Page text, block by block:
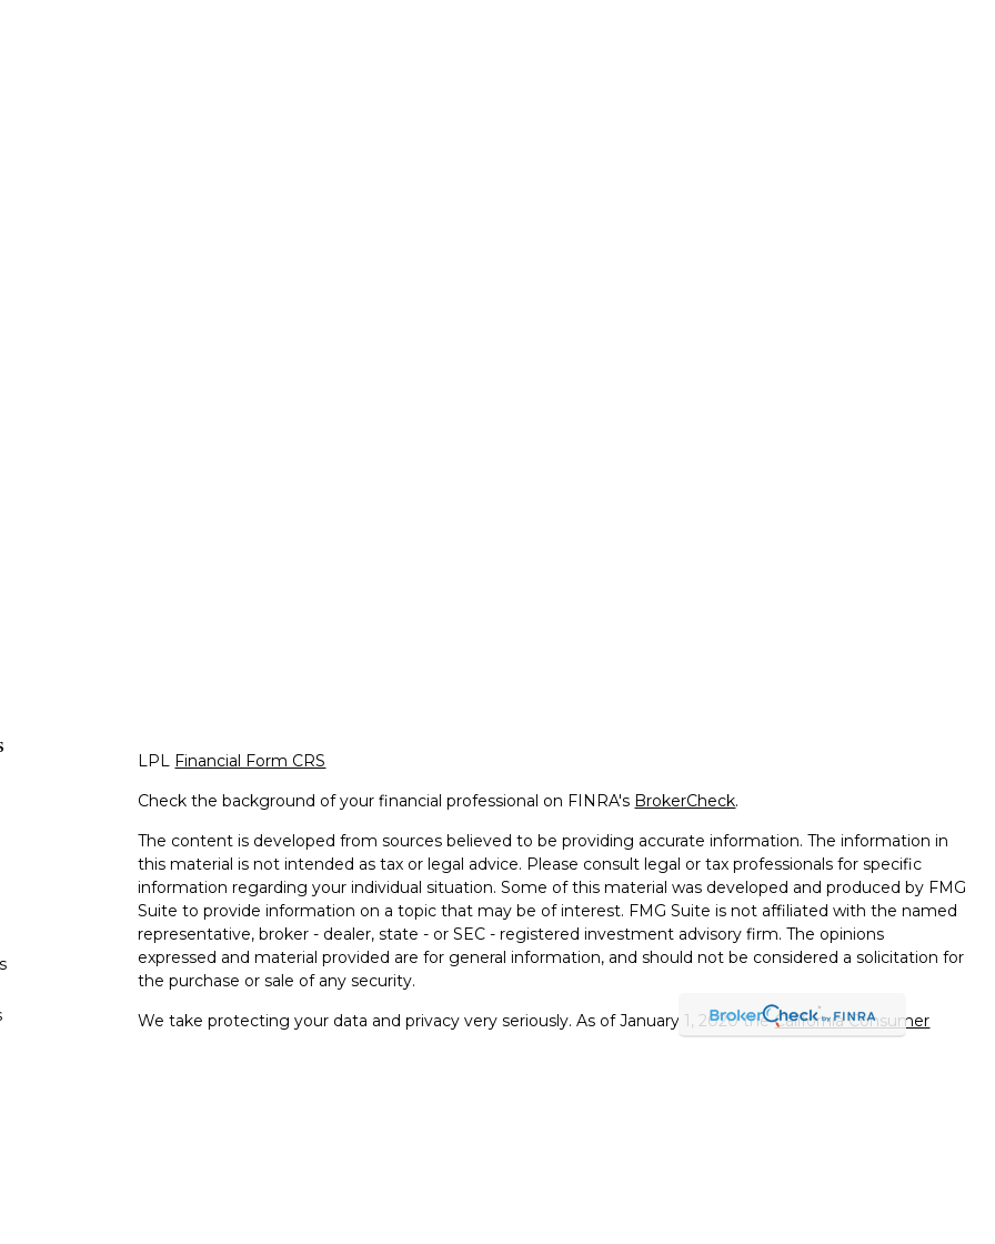
LPL Financial Form CRS
Check the background of your financial professional on FINRA's BrokerCheck.
The content is developed from sources believed to be providing accurate information. The information in
this material is not intended as tax or legal advice. Please consult legal or tax professionals for specific
information regarding your individual situation. Some of this material was developed and produced by FMG
Suite to provide information on a topic that may be of interest. FMG Suite is not affiliated with the named
representative, broker - dealer, state - or SEC - registered investment advisory firm. The opinions
expressed and material provided are for general information, and should not be considered a solicitation for
the purchase or sale of any security.
We take protecting your data and privacy very seriously. As of January 1, 2020 theCalifornia Consumer
suggests the following link as an extra measure to safeguard your data:Do not sell my